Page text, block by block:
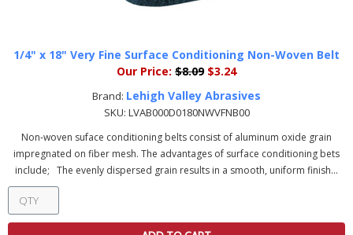
1/4" x 18" Very Fine Surface Conditioning Non-Woven Belt
Our Price: $8.09$3.24
Brand: Lehigh Valley Abrasives
SKU: LVAB000D0180NWVFNB00
Non-woven suface conditioning belts consist of aluminum oxide grain
impregnated on fiber mesh. The advantages of surface conditioning bets
include; The evenly dispersed grain results in a smooth, uniform finish...